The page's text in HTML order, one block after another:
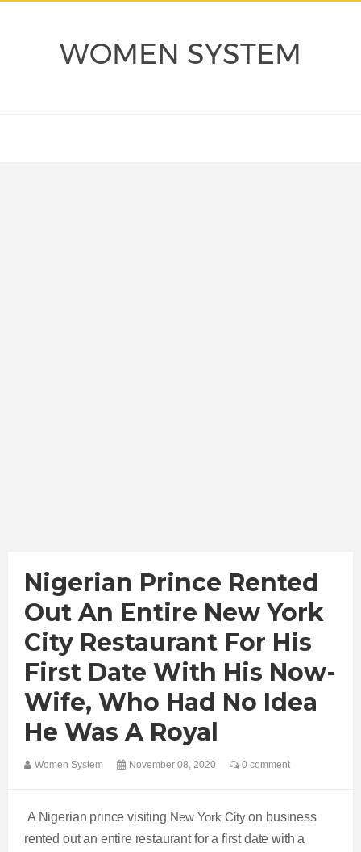
WOMEN SYSTEM
Nigerian Prince Rented
Out An Entire New York
City Restaurant For His
First Date With His Now-
Wife, Who Had No Idea
He Was A Royal
Women System November 08, 2020 0 comment
A Nigerian prince visiting New York City on business
rented out an entire restaurant for a first date with a